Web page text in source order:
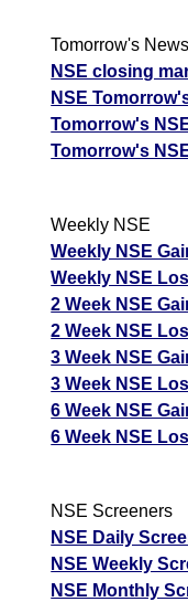
Tomorrow's
NSE closing
NSE
Tomorrow's
Tomorrow's
Weekly NSE
Weekly NSE
Weekly NSE
2 Week NSE
2 Week NSE
3 Week NSE
3 Week NSE
6 Week NSE
6 Week NSE
NSE Screeners
NSE Daily
NSE Weekly
NSE Monthly